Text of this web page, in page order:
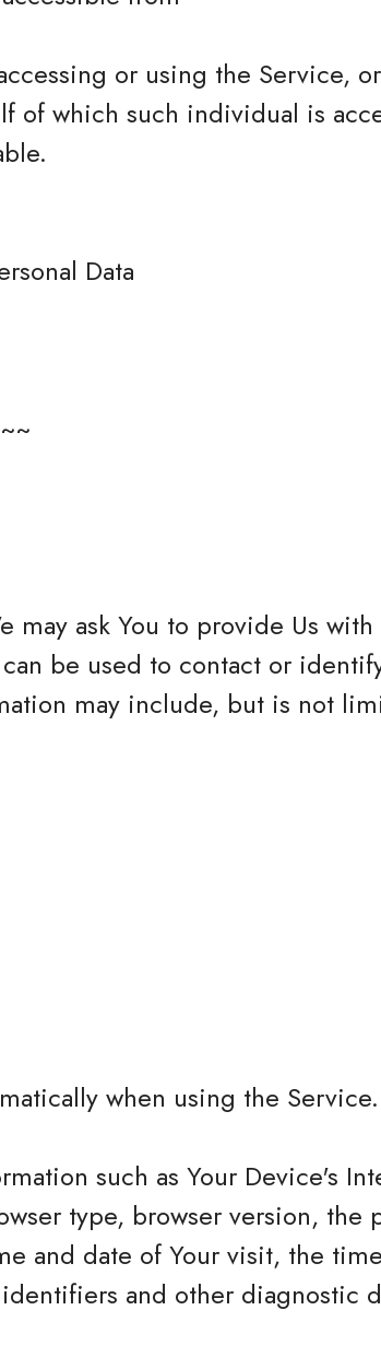
or using the Service,
of which such individual is
Data
ask You to provide Us
be used to contact or
may include, but is not
when using the Service.
such as Your Device's
type, browser version, the
and date of Your visit, the
and other diagnostic